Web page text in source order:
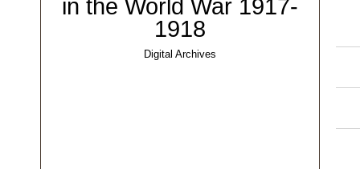
in the World War 1917-
1918
Digital Archives